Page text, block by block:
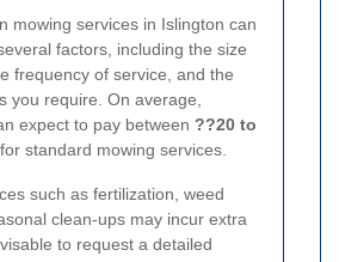
mowing services in Islington can
factors, including the size
frequency of service, and the
you require. On average,
expect to pay between ??20 to
for standard mowing services.
such as fertilization, weed
clean-ups may incur extra
to request a detailed